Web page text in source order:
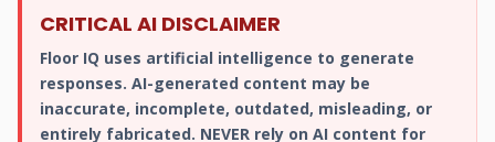
CRITICAL AI DISCLAIMER
Floor IQ uses artificial intelligence to generate
responses. AI-generated content may be
inaccurate, incomplete, outdated, misleading, or
entirely fabricated. NEVER rely on AI content for